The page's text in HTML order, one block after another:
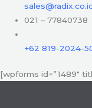
021 – 77840738
+62 819-2024-
[wpforms id=”1489″